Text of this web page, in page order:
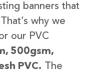
banners that
why we
our PVC
500gsm,
PVC. The